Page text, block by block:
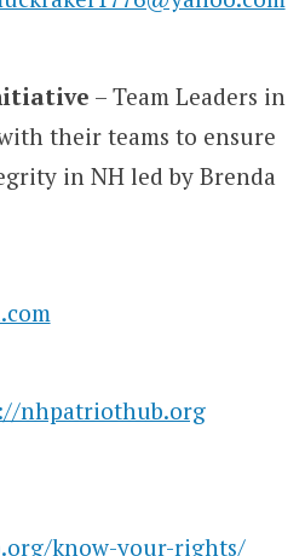
– Team Leaders in
their teams to ensure
in NH led by Brenda
nhpatriothub.org
know-your-rights/